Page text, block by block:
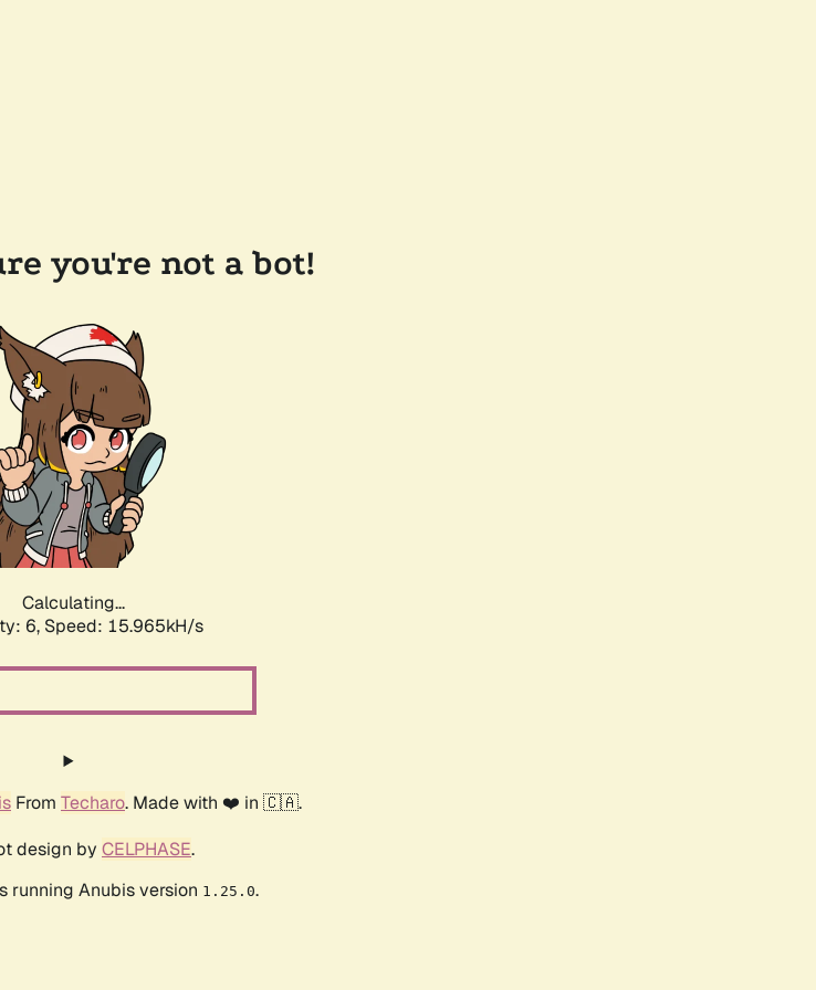
you're not a bot!
Calculating...
6, Speed: 18.117kH/s
From Techaro. Made with ❤️ in 🇨🇦.
design by CELPHASE.
running Anubis version 1.25.0.